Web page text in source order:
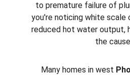
to premature failure of
you're noticing white scale
reduced hot water output,
the
Many homes in west